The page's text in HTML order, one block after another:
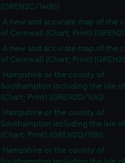
(GREN2C/14(B))
A new and accurate map of the
of Cornwall (Chart; Print)
A new and accurate map of the
of Cornwall (Chart; Print)
Hampshire or the county of
Southampton including the Isle
(Chart; Print) (GREN2D/1(A))
Hampshire or the county of
Southampton including the Isle
(Chart; Print) (GREN2D/1(B))
Hampshire or the county of